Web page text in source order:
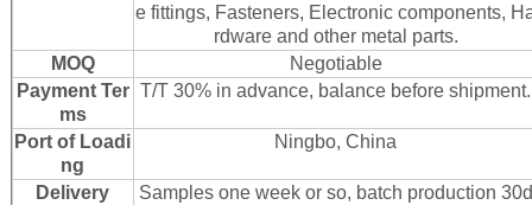
e fittings, Fasteners, Electronic components,
rdware and other metal parts.
MOQ
Negotiable
Payment Ter
ms
T/T 30% in advance, balance before shipment.
Port of Loadi
ng
Ningbo, China
Delivery
Samples one week or so, batch production 30d